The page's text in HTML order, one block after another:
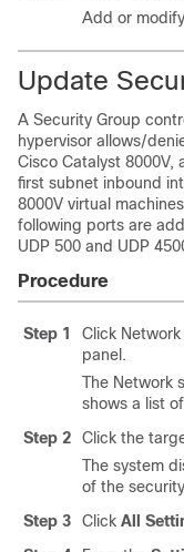
Add or
Update
A Security Group
hypervisor allows/
Cisco Catalyst 8000V,
first subnet inbound
8000V virtual
following ports are
UDP 500 and UDP
Procedure
Step 1
Click
panel.
The Network
shows a list
Step 2
Click the
The system
of the
Step 3
Click All